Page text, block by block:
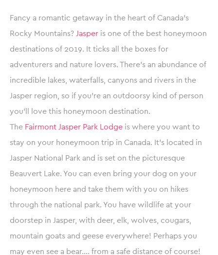
Fancy a romantic getaway in the heart of Canada’s
Rocky Mountains? Jasper is one of the best honeymoon
destinations of 2019. It ticks all the boxes for
adventurers and nature lovers. There’s an abundance of
incredible lakes, waterfalls, canyons and rivers in the
Jasper region, so if you’re an outdoorsy kind of person
you’ll love this honeymoon destination.
The Fairmont Jasper Park Lodge is where you want to
stay on your honeymoon trip in Canada. It’s located in
Jasper National Park and is set on the picturesque
Beauvert Lake. You can even bring your dog on your
honeymoon here and take them with you on hikes
through the national park. You have wildlife at your
doorstep in Jasper, with deer, elk, wolves, cougars,
mountain goats and geese everywhere! Perhaps you
may even see a bear…. from a safe distance of course!